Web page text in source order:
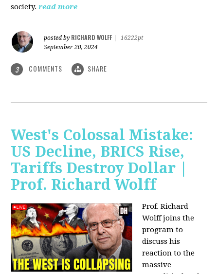
society. read more
posted by RICHARD WOLFF
16222pt
September 20, 2024
3 COMMENTS SHARE
West's Colossal Mistake:
US Decline, BRICS Rise,
Tariffs Destroy Dollar |
Prof. Richard Wolff
Prof. Richard
Wolff joins the
program to
discuss his
reaction to the
massive